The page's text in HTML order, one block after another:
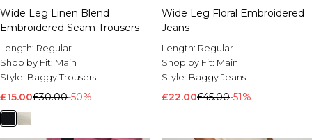
Wide Leg Linen Blend
Embroidered Seam Trousers
Length: Regular
Shop by Fit: Main
Style: Baggy Trousers
£15.00£30.00-50%
Wide Leg Floral Embroidered
Jeans
Length: Regular
Shop by Fit: Main
Style: Baggy Jeans
£22.00£45.00-51%